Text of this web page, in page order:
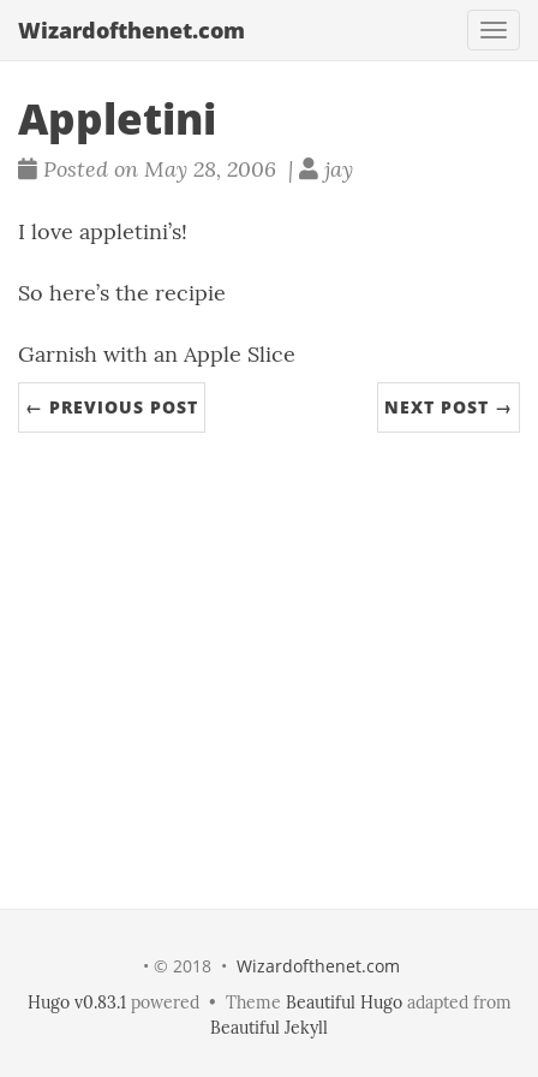
Wizardofthenet.com
Appletini
Posted on May 28, 2006 | jay
I love appletini’s!
So here’s the recipie
Garnish with an Apple Slice
← PREVIOUS POST NEXT POST →
• © 2018 • Wizardofthenet.com
Hugo v0.83.1powered • Theme Beautiful Hugoadapted from
Beautiful Jekyll